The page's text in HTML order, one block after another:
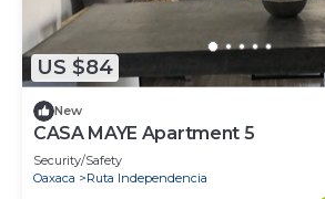
Ruta Independencia at this House.
US $84
New
CASA MAYE Apartment 5
Security/Safety
Oaxaca
Ruta Independencia